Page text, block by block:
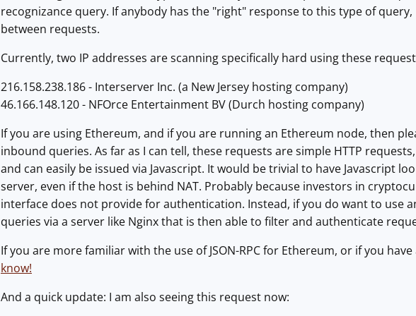
recognizance query. If anybody has the "right" response to this type of
between requests.
Currently, two IP addresses are scanning specifically hard using these
216.158.238.186 - Interserver Inc. (a New Jersey hosting company)
46.166.148.120 - NFOrce Entertainment BV (Durch hosting company)
If you are using Ethereum, and if you are running an Ethereum node, then
inbound queries. As far as I can tell, these requests are simple HTTP
and can easily be issued via Javascript. It would be trivial to have Javascript
server, even if the host is behind NAT. Probably because investors in
interface does not provide for authentication. Instead, if you do want to use
queries via a server like Nginx that is then able to filter and authenticate
If you are more familiar with the use of JSON-RPC for Ethereum, or if you
know!
And a quick update: I am also seeing this request now: